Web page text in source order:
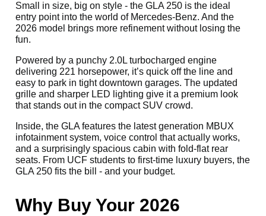
Small in size, big on style - the GLA 250 is the ideal
entry point into the world of Mercedes-Benz. And the
2026 model brings more refinement without losing the
fun.
Powered by a punchy 2.0L turbocharged engine
delivering 221 horsepower, it’s quick off the line and
easy to park in tight downtown garages. The updated
grille and sharper LED lighting give it a premium look
that stands out in the compact SUV crowd.
Inside, the GLA features the latest generation MBUX
infotainment system, voice control that actually works,
and a surprisingly spacious cabin with fold-flat rear
seats. From UCF students to first-time luxury buyers, the
GLA 250 fits the bill - and your budget.
Why Buy Your 2026